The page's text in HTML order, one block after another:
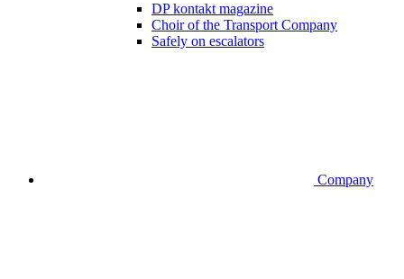
DP kontakt magazine
Choir of the Transport Company
Safely on escalators
Company